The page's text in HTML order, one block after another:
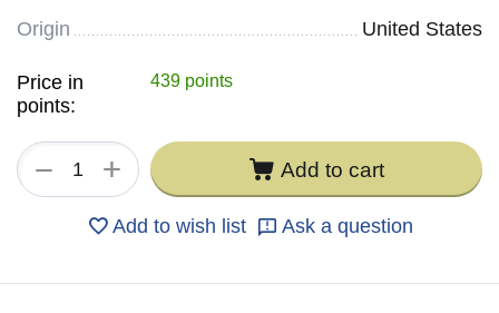
Origin
United States
Price in
points:
439 points
+
− Add to cart
Add to wish list Ask a question